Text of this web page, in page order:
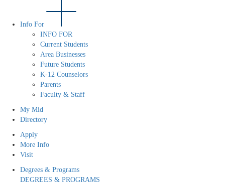
Info For
INFO FOR
Current Students
Area Businesses
Future Students
K-12 Counselors
Parents
Faculty & Staff
My Mid
Directory
Apply
More Info
Visit
Degrees & Programs
DEGREES & PROGRAMS